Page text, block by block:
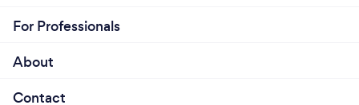
For Professionals
About
Contact